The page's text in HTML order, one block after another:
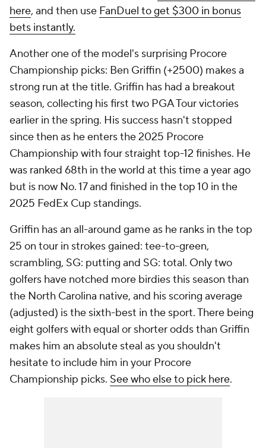
here, and then use FanDuel to get $300 in bonus
bets instantly.
Another one of the model's surprising Procore
Championship picks: Ben Griffin (+2500) makes a
strong run at the title. Griffin has had a breakout
season, collecting his first two PGA Tour victories
earlier in the spring. His success hasn't stopped
since then as he enters the 2025 Procore
Championship with four straight top-12 finishes. He
was ranked 68th in the world at this time a year ago
but is now No. 17 and finished in the top 10 in the
2025 FedEx Cup standings.
Griffin has an all-around game as he ranks in the top
25 on tour in strokes gained: tee-to-green,
scrambling, SG: putting and SG: total. Only two
golfers have notched more birdies this season than
the North Carolina native, and his scoring average
(adjusted) is the sixth-best in the sport. There being
eight golfers with equal or shorter odds than Griffin
makes him an absolute steal as you shouldn't
hesitate to include him in your Procore
Championship picks. See who else to pick here.